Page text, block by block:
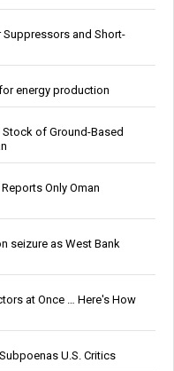
Suppressors and Short-
energy production
Stock of Ground-Based
Only Oman
seizure as West Bank
at Once … Here's How
U.S. Critics